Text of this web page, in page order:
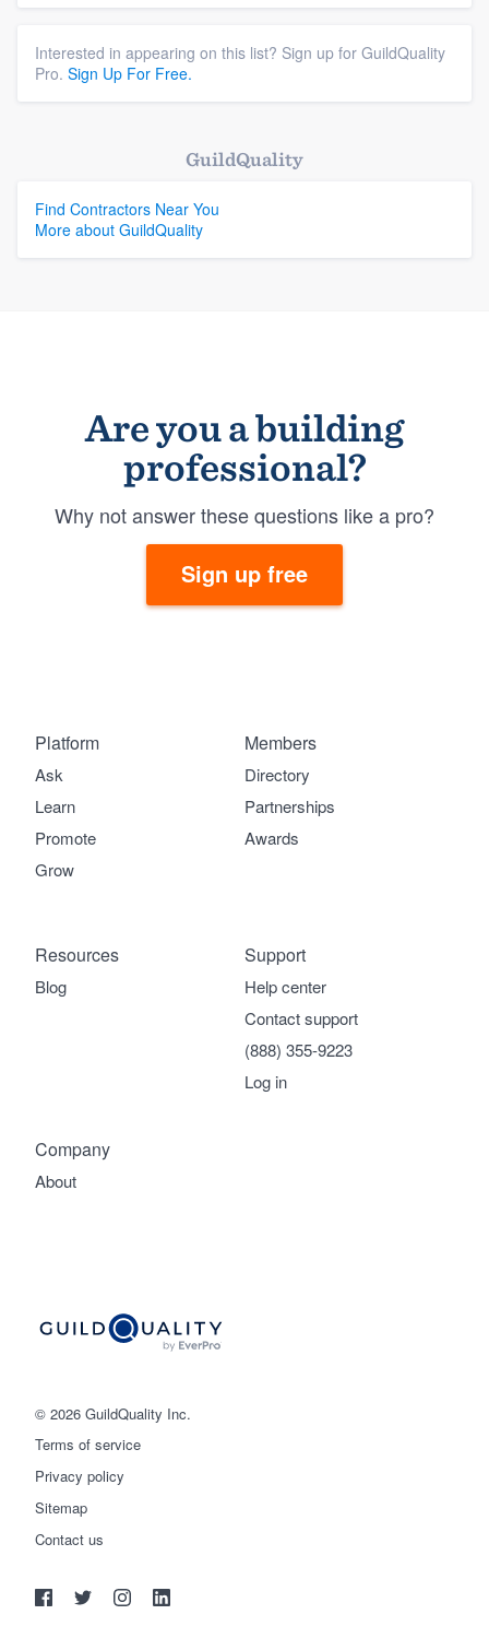
Interested in appearing on this list? Sign up for GuildQuality
Pro. Sign Up For Free.
GuildQuality
Find Contractors Near You
More about GuildQuality
Are you a building
professional?
Why not answer these questions like a pro?
Sign up free
© 2026 GuildQuality Inc.
Terms of service
Privacy policy
Sitemap
Contact us
Platform
Ask
Learn
Promote
Grow
Members
Directory
Partnerships
Awards
Company
About
Support
Help center
Contact support
(888) 355-9223
Log in
Resources
Blog